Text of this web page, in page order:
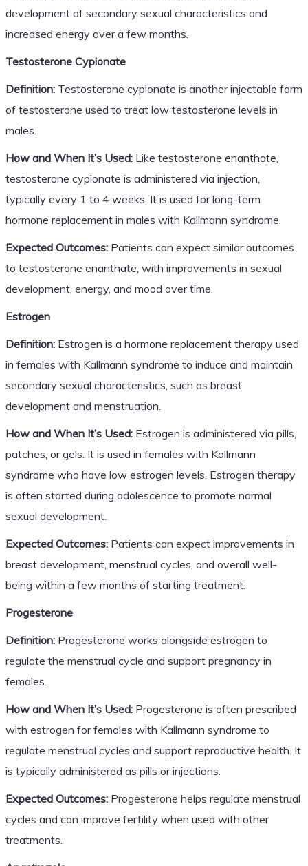
development of secondary sexual characteristics and
increased energy over a few months.
Testosterone Cypionate
Definition:Testosterone cypionate is another injectable form
of testosterone used to treat low testosterone levels in
males.
How and When It’s Used:Like testosterone enanthate,
testosterone cypionate is administered via injection,
typically every 1 to 4 weeks. It is used for long-term
hormone replacement in males with Kallmann syndrome.
Expected Outcomes:Patients can expect similar outcomes
to testosterone enanthate, with improvements in sexual
development, energy, and mood over time.
Estrogen
Definition:Estrogen is a hormone replacement therapy used
in females with Kallmann syndrome to induce and maintain
secondary sexual characteristics, such as breast
development and menstruation.
How and When It’s Used:Estrogen is administered via pills,
patches, or gels. It is used in females with Kallmann
syndrome who have low estrogen levels. Estrogen therapy
is often started during adolescence to promote normal
sexual development.
Expected Outcomes:Patients can expect improvements in
breast development, menstrual cycles, and overall well-
being within a few months of starting treatment.
Progesterone
Definition:Progesterone works alongside estrogen to
regulate the menstrual cycle and support pregnancy in
females.
How and When It’s Used:Progesterone is often prescribed
with estrogen for females with Kallmann syndrome to
regulate menstrual cycles and support reproductive health. It
is typically administered as pills or injections.
Expected Outcomes:Progesterone helps regulate menstrual
cycles and can improve fertility when used with other
treatments.